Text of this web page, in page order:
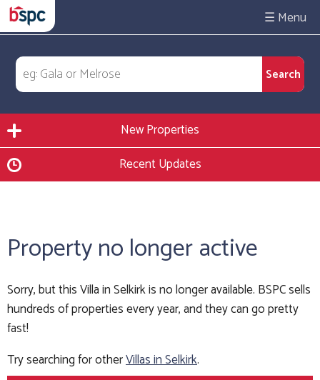
☰
New Properties
Recent Updates
Property no longer active
Sorry, but this Villa in Selkirk is no longer available. BSPC sells
hundreds of properties every year, and they can go pretty
fast!
Try searching for otherVillas in Selkirk.